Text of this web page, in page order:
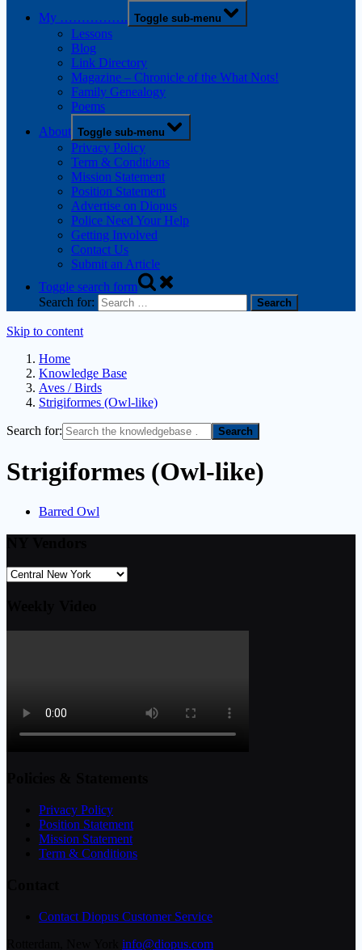
My ……………. Toggle sub-menu
Lessons
Blog
Link Directory
Magazine – Chronicle of the What Nots!
Family Genealogy
Poems
About Toggle sub-menu
Privacy Policy
Term & Conditions
Mission Statement
Position Statement
Advertise on Diopus
Police Need Your Help
Getting Involved
Contact Us
Submit an Article
Toggle search form
Search for:
Skip to content
Home
Knowledge Base
Aves / Birds
Strigiformes (Owl-like)
Search for:
Strigiformes (Owl-like)
Barred Owl
Privacy Policy
Position Statement
Mission Statement
Term & Conditions
Contact Diopus Customer Service
info@diopus.com